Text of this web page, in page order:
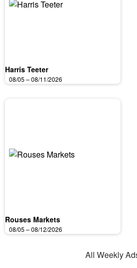
Harris Teeter
08/05 – 08/11/2026
Rouses Markets
08/05 – 08/12/2026
All Weekly